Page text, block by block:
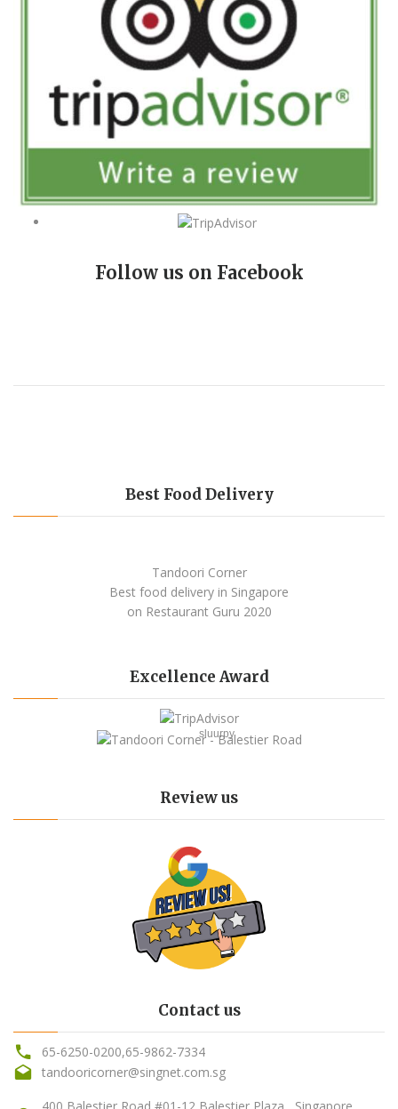
Follow us on Facebook
Best Food Delivery
Tandoori Corner
Best food delivery in Singapore
on Restaurant Guru 2020
Excellence Award
sluurpy
Review us
Contact us
65-6250-0200,65-9862-7334
tandooricorner@singnet.com.sg
400 Balestier Road #01-12 Balestier Plaza , Singapore